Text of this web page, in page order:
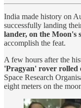
India made history on
successfully landing
lander, on the Moon's
accomplish the feat.
A few hours after the
'Pragyan' rover rolled
Space Research
eight meters on the